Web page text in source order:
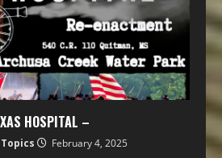
HOSPITAL –
February 4, 2025